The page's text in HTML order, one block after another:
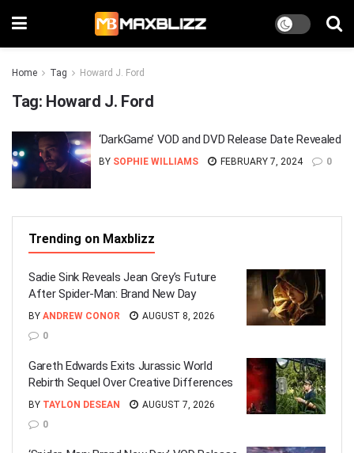
Home Tag Howard J. Ford
Tag: Howard J. Ford
‘DarkGame’ VOD and DVD Release Date Revealed
BY SOPHIE WILLIAMS FEBRUARY 7, 2024 0
Trending on Maxblizz
Sadie Sink Reveals Jean Grey’s Future
After Spider-Man: Brand New Day
BY ANDREW CONOR
AUGUST 8, 2026
0
Gareth Edwards Exits Jurassic World
Rebirth Sequel Over Creative Differences
BY TAYLON DESEAN
AUGUST 7, 2026
0